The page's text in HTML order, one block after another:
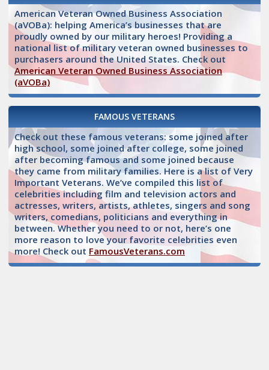
American Veteran Owned Business Association
(aVOBa): helping America’s businesses that are
proudly owned by our military heroes! Providing a
national list of military veteran owned businesses to
purchasers around the United States. Check out
American Veteran Owned Business Association
(aVOBa)
FAMOUS VETERANS
Check out these famous veterans: some joined after
high school, some joined after college, some joined
after becoming famous and some joined because
they came from military families. Here is a list of Very
Important Veterans. We’ve compiled this list of
celebrities including film and television actors and
actresses, writers, artists, athletes, singers and song
writers, comedians, politicians and everything in
between. Whether you need to or not, here’s one
more reason to love your favorite celebrities even
more! Check out FamousVeterans.com